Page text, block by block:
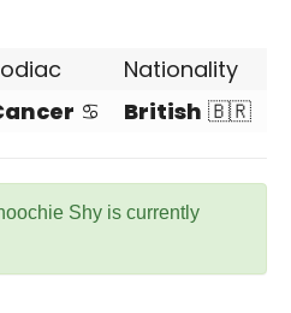
Nationality
♋ British 🇧🇷
Shy is currently